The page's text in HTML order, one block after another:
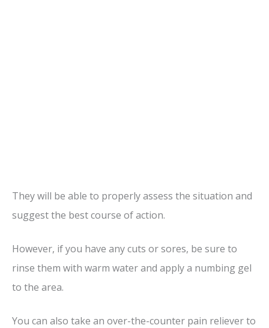
They will be able to properly assess the situation and
suggest the best course of action.
However, if you have any cuts or sores, be sure to
rinse them with warm water and apply a numbing gel
to the area.
You can also take an over-the-counter pain reliever to